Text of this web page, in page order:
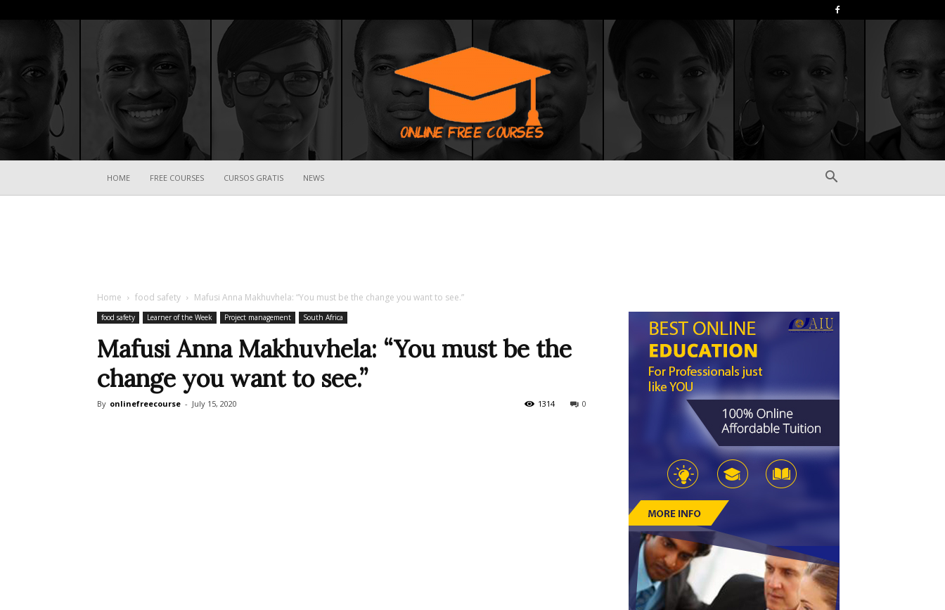
HOME FREE COURSES CURSOS GRATIS NEWS
Home food safety Mafusi Anna Makhuvhela: “You must be the change you want to see.”
food safety Learner of the Week Project management South Africa
Mafusi Anna Makhuvhela: “You must be the
change you want to see.”
By onlinefreecourse - July 15, 2020 0
1314